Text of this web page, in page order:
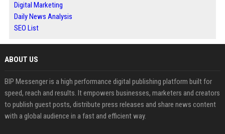
Digital Marketing
Daily News Analysis
SEO List
ABOUT US
BIP Messenger is a high performance digital publishing platform built for
speed, reach and results. It empowers businesses, marketers and creators
to publish guest posts, distribute press releases and share news content
with a global audience in a fast and efficient way.